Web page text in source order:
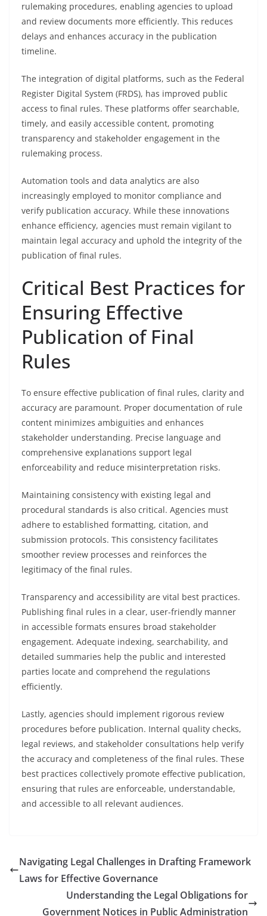
rulemaking procedures, enabling agencies to upload
and review documents more efficiently. This reduces
delays and enhances accuracy in the publication
timeline.
The integration of digital platforms, such as the Federal
Register Digital System (FRDS), has improved public
access to final rules. These platforms offer searchable,
timely, and easily accessible content, promoting
transparency and stakeholder engagement in the
rulemaking process.
Automation tools and data analytics are also
increasingly employed to monitor compliance and
verify publication accuracy. While these innovations
enhance efficiency, agencies must remain vigilant to
maintain legal accuracy and uphold the integrity of the
publication of final rules.
Critical Best Practices for
Ensuring Effective
Publication of Final
Rules
To ensure effective publication of final rules, clarity and
accuracy are paramount. Proper documentation of rule
content minimizes ambiguities and enhances
stakeholder understanding. Precise language and
comprehensive explanations support legal
enforceability and reduce misinterpretation risks.
Maintaining consistency with existing legal and
procedural standards is also critical. Agencies must
adhere to established formatting, citation, and
submission protocols. This consistency facilitates
smoother review processes and reinforces the
legitimacy of the final rules.
Transparency and accessibility are vital best practices.
Publishing final rules in a clear, user-friendly manner
in accessible formats ensures broad stakeholder
engagement. Adequate indexing, searchability, and
detailed summaries help the public and interested
parties locate and comprehend the regulations
efficiently.
Lastly, agencies should implement rigorous review
procedures before publication. Internal quality checks,
legal reviews, and stakeholder consultations help verify
the accuracy and completeness of the final rules. These
best practices collectively promote effective publication,
ensuring that rules are enforceable, understandable,
and accessible to all relevant audiences.
Navigating Legal Challenges in Drafting Framework
Laws for Effective Governance
Understanding the Legal Obligations for
Government Notices in Public Administration